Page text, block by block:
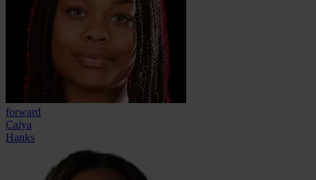
forward
Caiya
Hanks